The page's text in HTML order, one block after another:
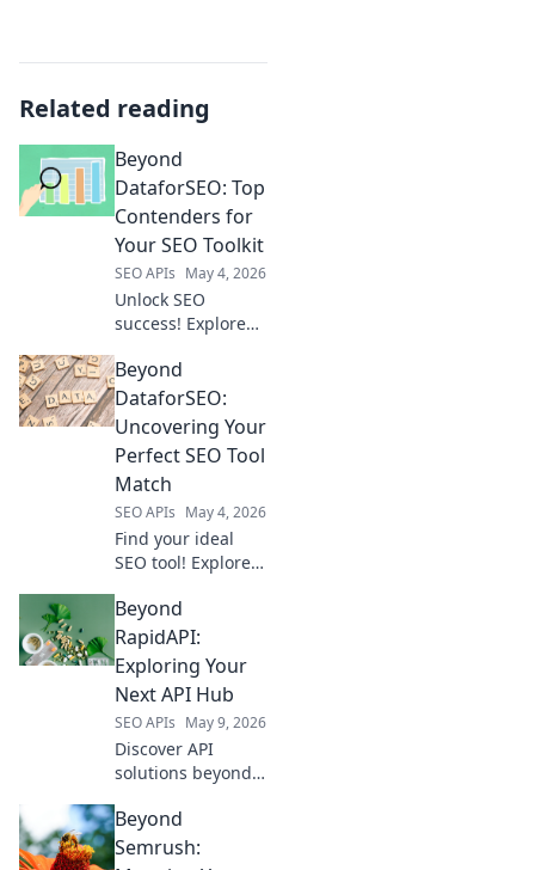
Related reading
Beyond
DataforSEO: Top
Contenders for
Your SEO Toolkit
SEO APIs May 4, 2026
Unlock SEO
success! Explore
alternatives and
revolutionize your
toolkit. Find your
perfect fit now!
Beyond
DataforSEO:
Uncovering Your
Perfect SEO Tool
Match
SEO APIs May 4, 2026
Find your ideal
SEO tool! Explore
DataforSEO and
uncover the
perfect match for
your needs.
Beyond
RapidAPI:
Exploring Your
Next API Hub
SEO APIs May 9, 2026
Discover API
solutions beyond
your next API hub
for seamless
Beyond
Semrush: